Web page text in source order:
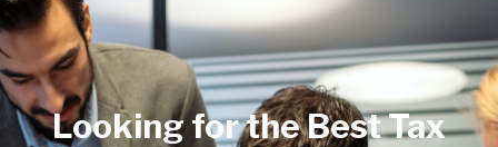
Looking for the Best Tax